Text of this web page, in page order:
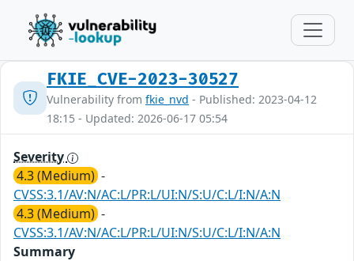
FKIE_CVE-2023-30527
Vulnerability from fkie_nvd - Published: 2023-04-12
18:15 - Updated: 2026-06-17 05:54
Severity
4.3 (Medium) -
CVSS:3.1/AV:N/AC:L/PR:L/UI:N/S:U/C:L/I:N/A:N
4.3 (Medium) -
CVSS:3.1/AV:N/AC:L/PR:L/UI:N/S:U/C:L/I:N/A:N
Summary